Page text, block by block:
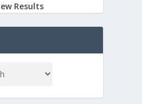
Results